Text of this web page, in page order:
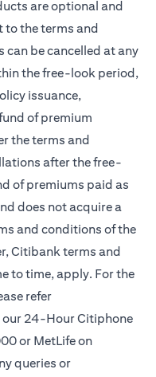
are optional and
to the terms and
can be cancelled at any
the free-look period,
issuance,
of premium
the terms and
after the free-
of premiums paid as
does not acquire a
and conditions of the
Citibank terms and
to time, apply. For the
refer
tab)
our 24-Hour Citiphone
or MetLife on
queries or